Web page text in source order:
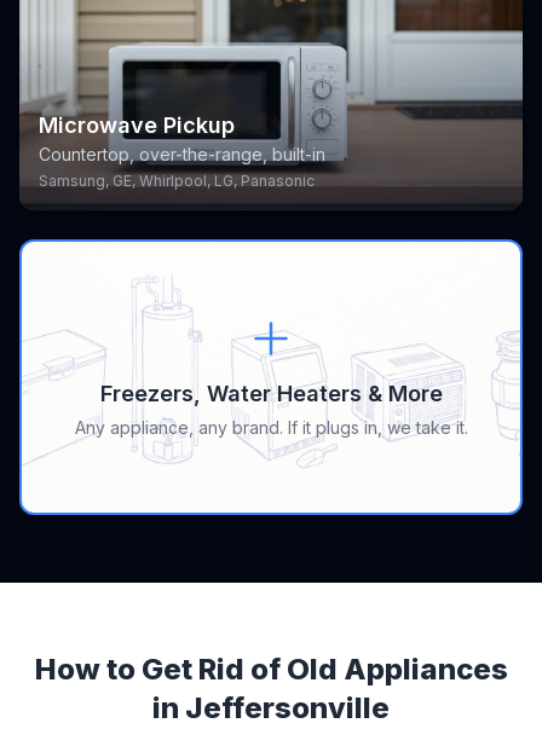
Microwave Pickup
Countertop, over-the-range, built-in
Samsung, GE, Whirlpool, LG, Panasonic
Freezers, Water Heaters & More
Any appliance, any brand. If it plugs in, we take it.
How to Get Rid of Old Appliances
in Jeffersonville